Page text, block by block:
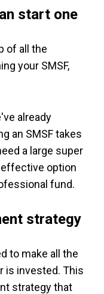
start one
of all the
your SMSF,
already
an SMSF takes
a large super
option
fund.
strategy
to make all the
is invested. This
strategy that